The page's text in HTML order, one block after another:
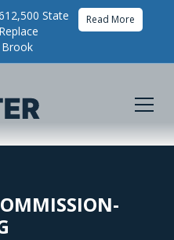
State
Brook
Read More